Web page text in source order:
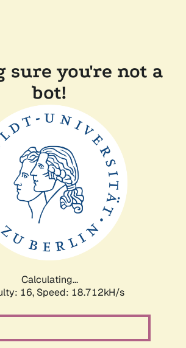
sure you're not a
bot!
Calculating...
16, Speed: 18.712kH/s